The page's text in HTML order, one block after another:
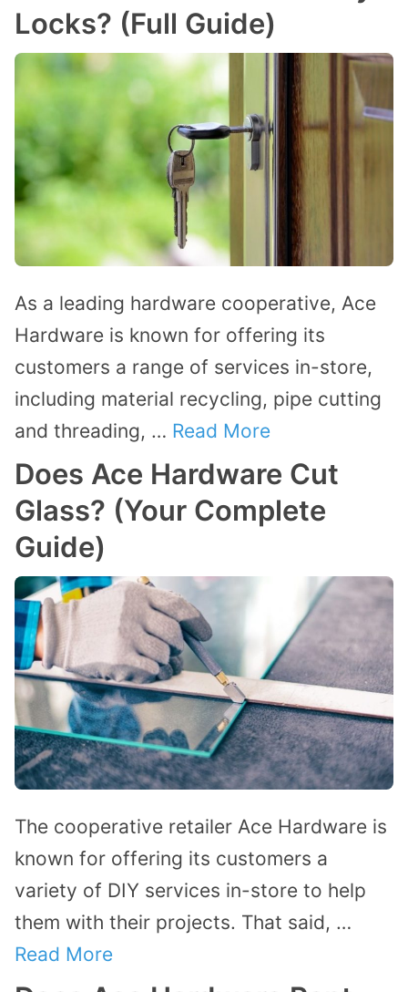
Locks? (Full Guide)
As a leading hardware cooperative, Ace
Hardware is known for offering its
customers a range of services in-store,
including material recycling, pipe cutting
and threading, … Read More
Does Ace Hardware Cut
Glass? (Your Complete
Guide)
The cooperative retailer Ace Hardware is
known for offering its customers a
variety of DIY services in-store to help
them with their projects. That said, …
Read More